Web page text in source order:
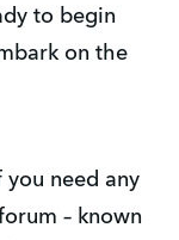
to begin
on the
you need any
– known